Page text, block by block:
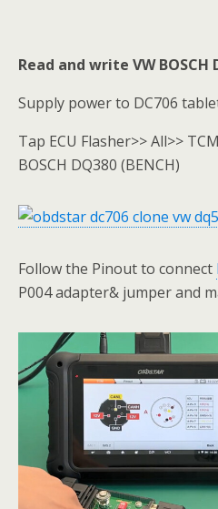
Read and write VW BOSCH
Supply power to DC706
Tap ECU Flasher>> All>>
BOSCH DQ380 (BENCH)
Follow the Pinout to connect
P004 adapter& jumper and